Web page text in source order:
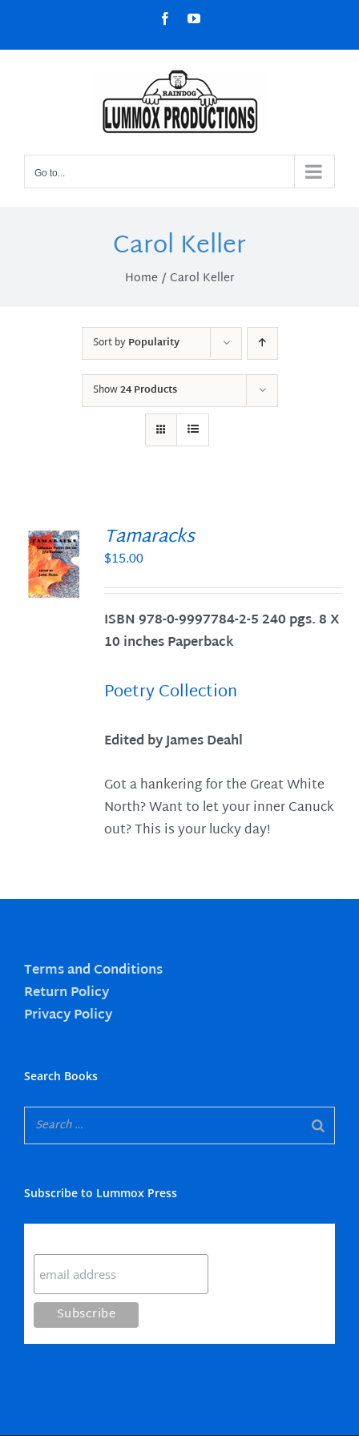
content
FacebookYouTube
Go to...
Carol Keller
Home Carol Keller
Sort byPopularity
Show24 Products
Tamaracks
$15.00
ISBN 978-0-9997784-2-5 240 pgs. 8 X
10 inches Paperback
Poetry Collection
Edited by James Deahl
Got a hankering for the Great White
North? Want to let your inner Canuck
out? This is your lucky day!
Terms and Conditions
Return Policy
Privacy Policy
Search Books
Subscribe to Lummox Press